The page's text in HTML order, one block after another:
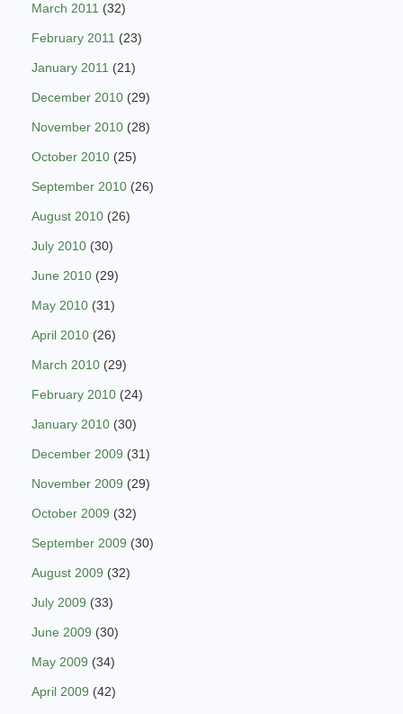
March 2011 (32)
February 2011 (23)
January 2011 (21)
December 2010 (29)
November 2010 (28)
October 2010 (25)
September 2010 (26)
August 2010 (26)
July 2010 (30)
June 2010 (29)
May 2010 (31)
April 2010 (26)
March 2010 (29)
February 2010 (24)
January 2010 (30)
December 2009 (31)
November 2009 (29)
October 2009 (32)
September 2009 (30)
August 2009 (32)
July 2009 (33)
June 2009 (30)
May 2009 (34)
April 2009 (42)